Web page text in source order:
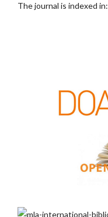
The journal is indexed in: